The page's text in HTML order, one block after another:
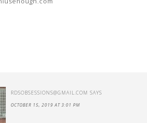
RDSOBSESSIONS@GMAIL.COM SAYS
OCTOBER 15, 2019 AT 3:01 PM